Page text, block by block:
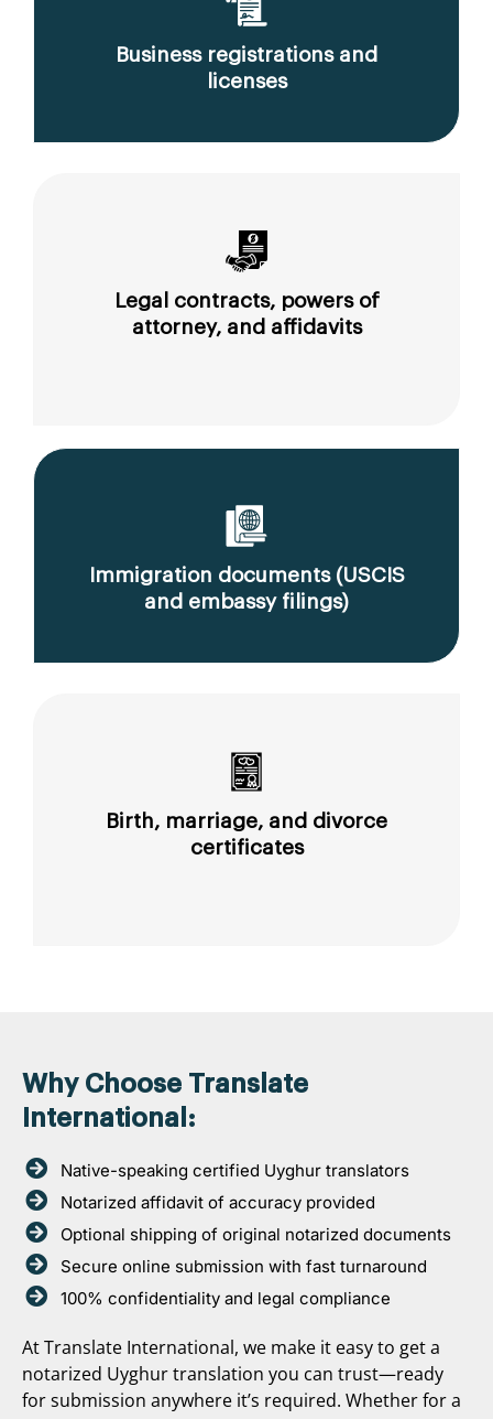
Business registrations and
licenses
Legal contracts, powers of
attorney, and affidavits
Immigration documents (USCIS
and embassy filings)
Birth, marriage, and divorce
certificates
Why Choose Translate
International:
Native-speaking certified Uyghur translators
Notarized affidavit of accuracy provided
Optional shipping of original notarized documents
Secure online submission with fast turnaround
100% confidentiality and legal compliance
At Translate International, we make it easy to get a
notarized Uyghur translation you can trust—ready
for submission anywhere it’s required. Whether for a